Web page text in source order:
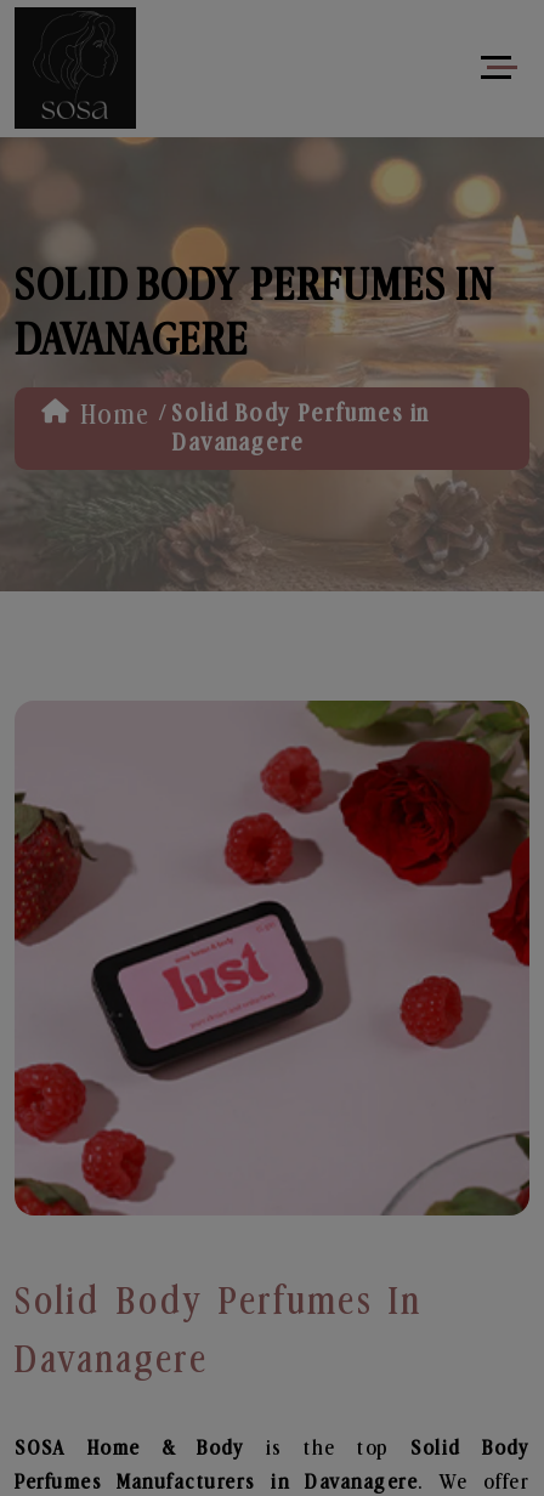
SOLID BODY PERFUMES IN
DAVANAGERE
Home / Solid Body Perfumes in
Davanagere
Solid Body Perfumes In
Davanagere
SOSA Home & Body is the top Solid Body
Perfumes
Manufacturers in Davanagere. We offer